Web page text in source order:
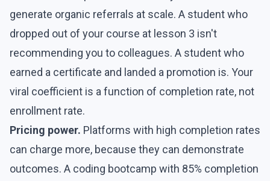
generate organic referrals at scale. A student who
dropped out of your course at lesson 3 isn't
recommending you to colleagues. A student who
earned a certificate and landed a promotion is. Your
viral coefficient is a function of completion rate, not
enrollment rate.
Pricing power. Platforms with high completion rates
can charge more, because they can demonstrate
outcomes. A coding bootcamp with 85% completion